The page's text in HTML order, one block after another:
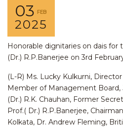
03 FEB
2025
Honorable dignitaries on dais
(Dr.) R.P.Banerjee on 3rd
(L-R) Ms. Lucky Kulkurni,
Member of Management Board,
(Dr.) R.K. Chauhan, Former
Prof.( Dr.) R.P.Banerjee,
Kolkata, Dr. Andrew Fleming,